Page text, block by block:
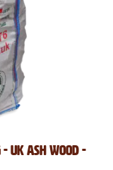
UK Ash Wood -